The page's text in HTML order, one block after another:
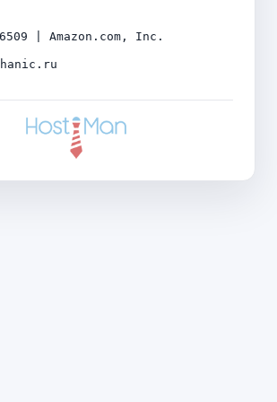
| Amazon.com, Inc.